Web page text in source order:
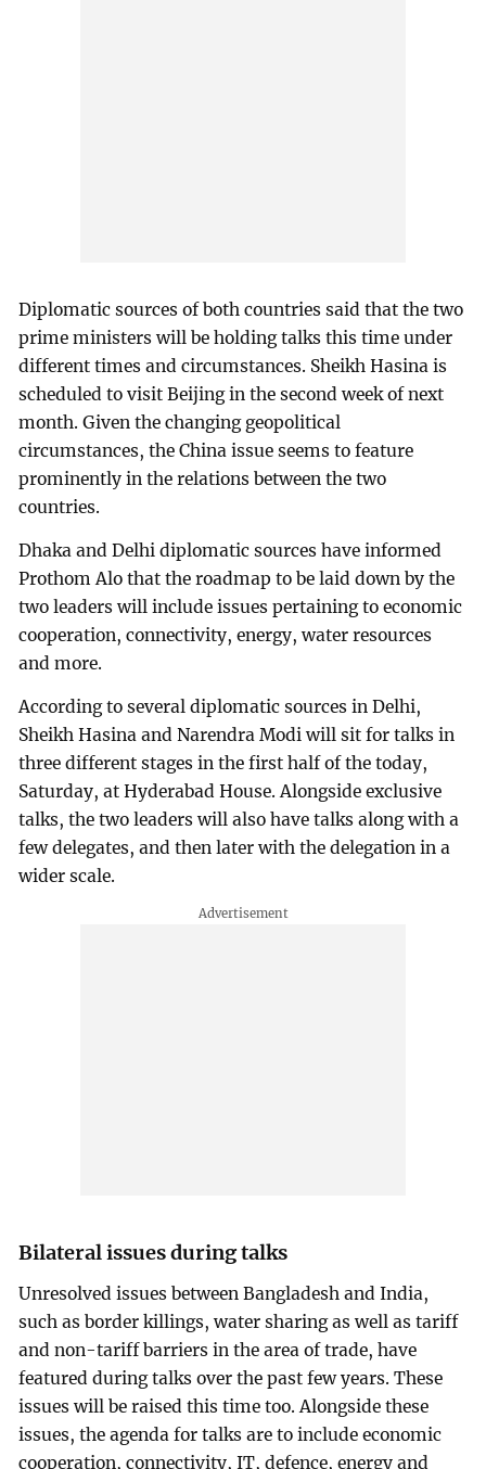
Diplomatic sources of both countries said that the two
prime ministers will be holding talks this time under
different times and circumstances. Sheikh Hasina is
scheduled to visit Beijing in the second week of next
month. Given the changing geopolitical
circumstances, the China issue seems to feature
prominently in the relations between the two
countries.
Dhaka and Delhi diplomatic sources have informed
Prothom Alo that the roadmap to be laid down by the
two leaders will include issues pertaining to economic
cooperation, connectivity, energy, water resources
and more.
According to several diplomatic sources in Delhi,
Sheikh Hasina and Narendra Modi will sit for talks in
three different stages in the first half of the today,
Saturday, at Hyderabad House. Alongside exclusive
talks, the two leaders will also have talks along with a
few delegates, and then later with the delegation in a
wider scale.
Bilateral issues during talks
Unresolved issues between Bangladesh and India,
such as border killings, water sharing as well as tariff
and non-tariff barriers in the area of trade, have
featured during talks over the past few years. These
issues will be raised this time too. Alongside these
issues, the agenda for talks are to include economic
cooperation, connectivity, IT, defence, energy and